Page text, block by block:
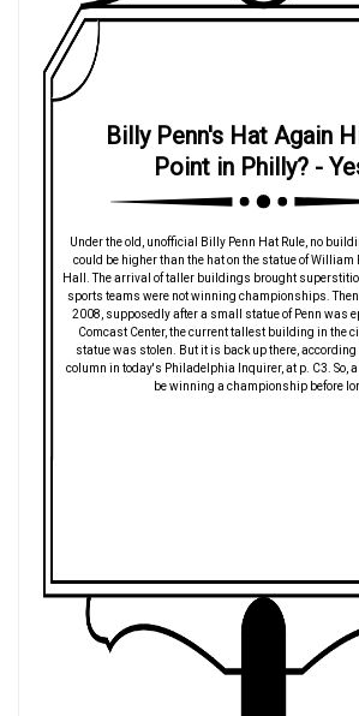
Billy Penn's Hat Again
Point in Philly? -
Under the old, unofficial Billy Penn Hat Rule, no
could be higher than the hat on the statue of William
Hall. The arrival of taller buildings brought
sports teams were not winning championships.
2008, supposedly after a small statue of Penn was
Comcast Center, the current tallest building in the
statue was stolen. But it is back up there, according
column in today's Philadelphia Inquirer, at p. C3. So,
be winning a championship before